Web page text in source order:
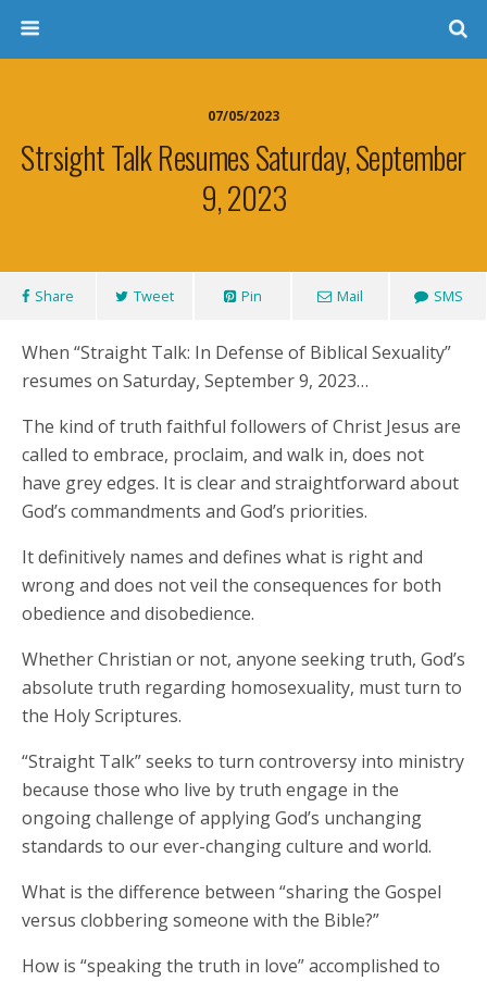
07/05/2023
Strsight Talk Resumes Saturday, September
9, 2023
Share Tweet Pin Mail SMS
When “Straight Talk: In Defense of Biblical Sexuality”
resumes on Saturday, September 9, 2023…
The kind of truth faithful followers of Christ Jesus are
called to embrace, proclaim, and walk in, does not
have grey edges. It is clear and straightforward about
God’s commandments and God’s priorities.
It definitively names and defines what is right and
wrong and does not veil the consequences for both
obedience and disobedience.
Whether Christian or not, anyone seeking truth, God’s
absolute truth regarding homosexuality, must turn to
the Holy Scriptures.
“Straight Talk” seeks to turn controversy into ministry
because those who live by truth engage in the
ongoing challenge of applying God’s unchanging
standards to our ever-changing culture and world.
What is the difference between “sharing the Gospel
versus clobbering someone with the Bible?”
How is “speaking the truth in love” accomplished to